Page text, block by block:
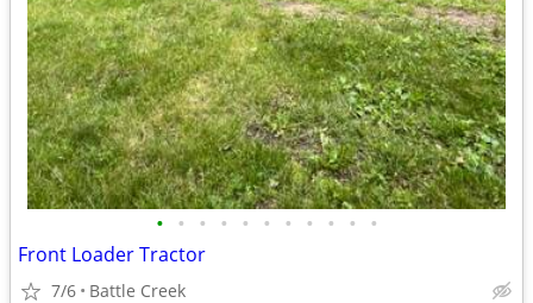
• • • • • • • • • • •
Front Loader Tractor
7/6 Battle Creek